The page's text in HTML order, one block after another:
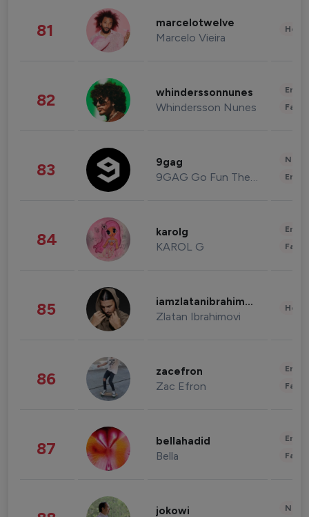
81 marcelotwelve
Marcelo Vieira
82 whinderssonnunes
Whindersson Nunes
83 9gag
9GAG Go Fun The World
84 karolg
KAROL G
85 iamzlatanibrahimovic
Zlatan Ibrahimovi
86 zacefron
Zac Efron
87 bellahadid
Bella
jokowi